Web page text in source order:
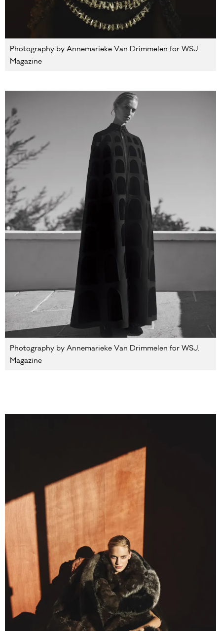
Photography by Annemarieke Van Drimmelen for WSJ.
Magazine
Photography by Annemarieke Van Drimmelen for WSJ.
Magazine